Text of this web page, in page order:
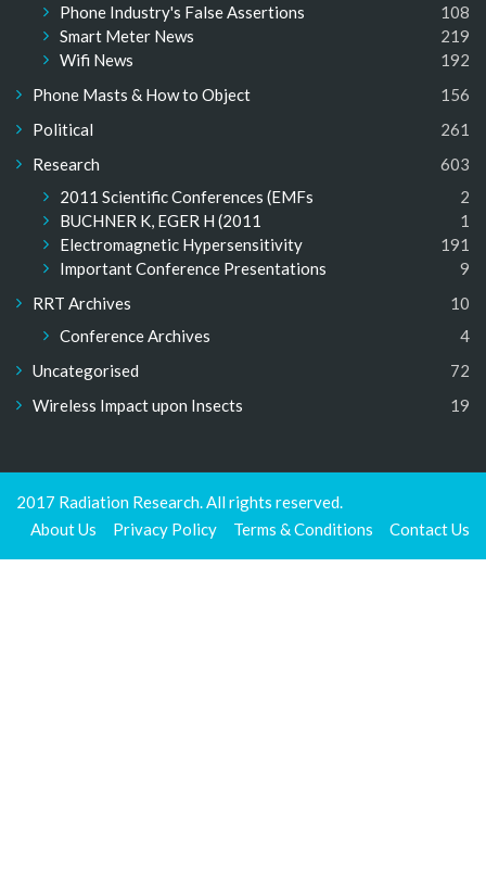
Phone Industry's False Assertions
108
Smart Meter News
219
Wifi News
192
Phone Masts & How to Object
156
Political
261
Research
603
2011 Scientific Conferences (EMFs
2
BUCHNER K, EGER H (2011
1
Electromagnetic Hypersensitivity
191
Important Conference Presentations
9
RRT Archives
10
Conference Archives
4
Uncategorised
72
Wireless Impact upon Insects
19
2017 Radiation Research. All rights reserved.
About Us
Privacy Policy Terms & Conditions Contact Us